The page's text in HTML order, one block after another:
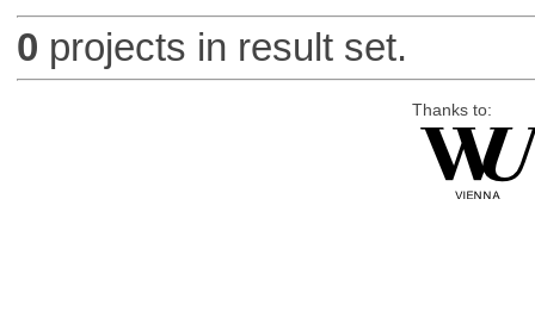
0 projects in result set.
Thanks to: